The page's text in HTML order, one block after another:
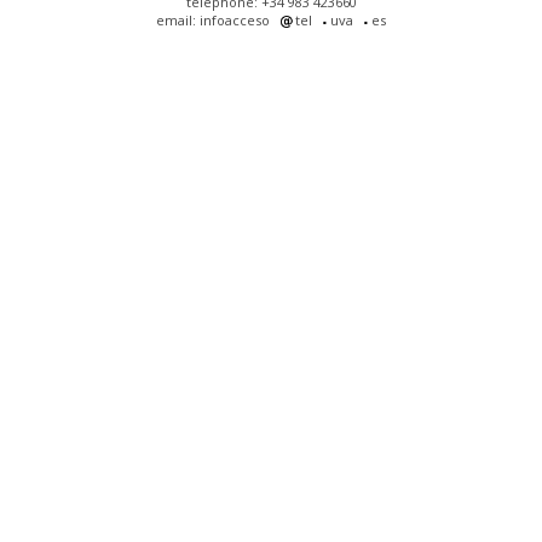
email: infoacceso
tel uva es